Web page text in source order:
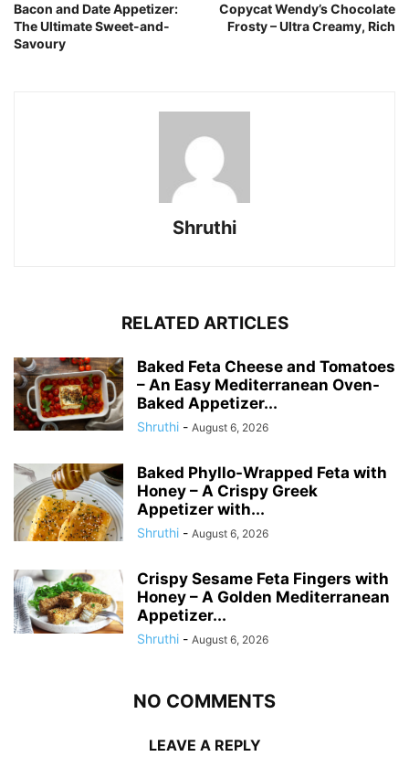
Bacon and Date Appetizer:
The Ultimate Sweet-and-
Savoury
Copycat Wendy’s Chocolate
Frosty – Ultra Creamy, Rich
Shruthi
RELATED ARTICLES
Baked Feta Cheese and Tomatoes
– An Easy Mediterranean Oven-
Baked Appetizer...
Shruthi - August 6, 2026
Baked Phyllo-Wrapped Feta with
Honey – A Crispy Greek
Appetizer with...
Shruthi - August 6, 2026
Crispy Sesame Feta Fingers with
Honey – A Golden Mediterranean
Appetizer...
Shruthi - August 6, 2026
NO COMMENTS
LEAVE A REPLY